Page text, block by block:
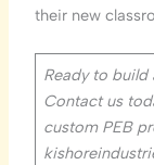
their new
Ready to
Contact us
custom PEB